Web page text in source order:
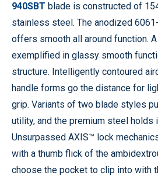
940SBT blade is constructed of
stainless steel. The anodized
offers smooth all around function.
exemplified in glassy smooth
structure. Intelligently contoured
handle forms go the distance for
grip. Variants of two blade styles
utility, and the premium steel holds
Unsurpassed AXIS™ lock
with a thumb flick of the
choose the pocket to clip into with